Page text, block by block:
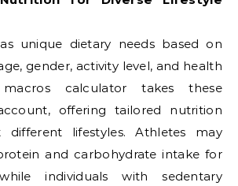
unique dietary needs based on
gender, activity level, and health
calculator takes these
offering tailored nutrition
lifestyles. Athletes may
and carbohydrate intake for
individuals with sedentary